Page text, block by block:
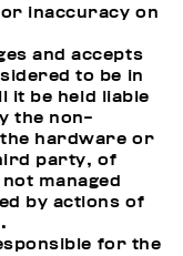
inaccuracy on
and accepts
to be in
it be held liable
the non-
hardware or
party, of
managed
by actions of
for the